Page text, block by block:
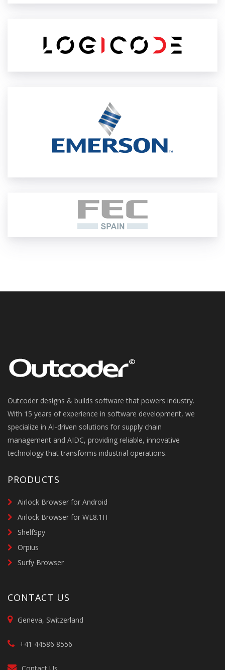
Outcoder designs & builds software that powers industry.
With 15 years of experience in software development, we
specialize in AI-driven solutions for supply chain
management and AIDC, providing reliable, innovative
technology that transforms industrial operations.
PRODUCTS
Airlock Browser for Android
Airlock Browser for WE8.1H
ShelfSpy
Orpius
Surfy Browser
CONTACT US
Geneva, Switzerland
+41 44586 8556